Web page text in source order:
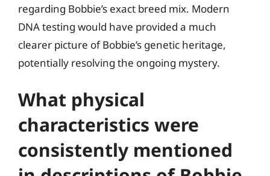
regarding Bobbie’s exact breed mix. Modern
DNA testing would have provided a much
clearer picture of Bobbie’s genetic heritage,
potentially resolving the ongoing mystery.
What physical
characteristics were
consistently mentioned